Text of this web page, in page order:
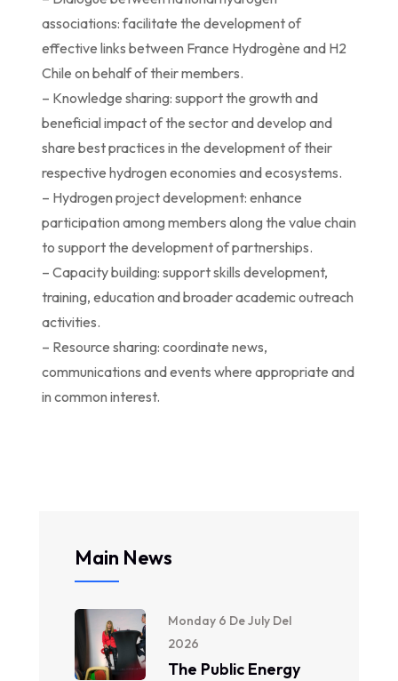
associations: facilitate the development of
effective links between France Hydrogène and H2
Chile on behalf of their members.
– Knowledge sharing: support the growth and
beneficial impact of the sector and develop and
share best practices in the development of their
respective hydrogen economies and ecosystems.
– Hydrogen project development: enhance
participation among members along the value chain
to support the development of partnerships.
– Capacity building: support skills development,
training, education and broader academic outreach
activities.
– Resource sharing: coordinate news,
communications and events where appropriate and
in common interest.
Main News
Monday 6 De July Del
2026
The Public Energy